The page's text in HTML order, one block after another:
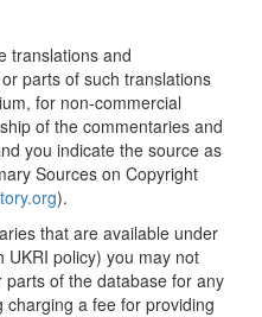
translations and
parts of such translations
for non-commercial
of the commentaries and
you indicate the source as
Sources on Copyright
).
that are available under
UKRI policy) you may not
of the database for any
a fee for providing